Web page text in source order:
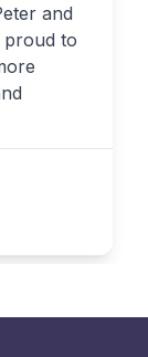
and
proud to